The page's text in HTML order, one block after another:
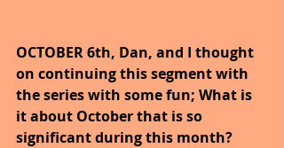
OCTOBER 6th, Dan, and I thought
on continuing this segment with
the series with some fun; What is
it about October that is so
significant during this month?